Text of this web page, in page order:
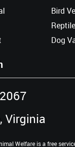
Bird
Dog
Virginia
Welfare is a free